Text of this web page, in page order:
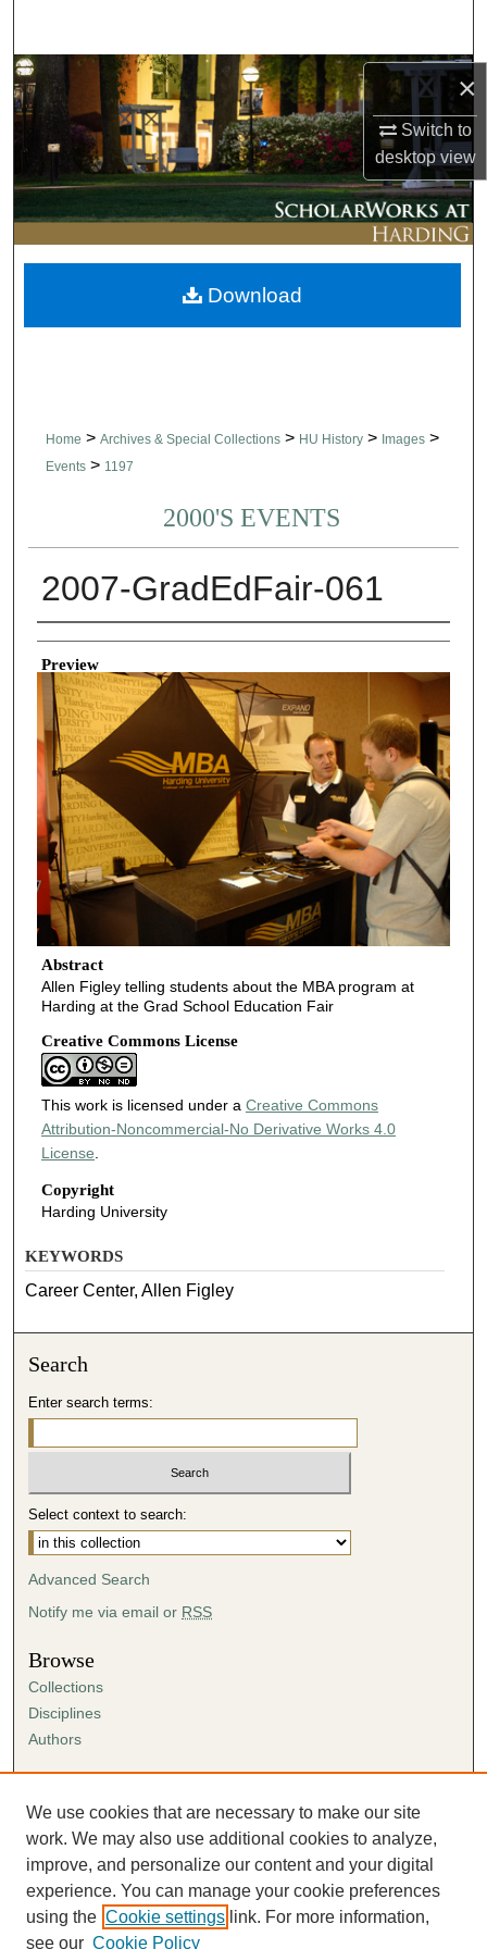
×
Switch to
desktopview
Browse Collections
My Account
About
Digital Commons Network™
Home > Archives & Special Collections > HU History > Images >
Events > 1197
2000'S EVENTS
2007-GradEdFair-061
Creator
Preview
Abstract
Allen Figley telling students about the MBA program at
Harding at the Grad School Education Fair
Creative Commons License
This work is licensed under a Creative Commons
Attribution-Noncommercial-No Derivative Works 4.0
License
Copyright
Harding University
Download
KEYWORDS
Career Center, Allen Figley
Search
Enter search terms:
Select context to search:
Advanced Search
Notify me via email or RSS
Browse
Collections
Disciplines
Authors
Author FAQ
Submission Agreement
Guidelines for Scholar Works
We use cookies that are necessary to make our site
work. We may also use additional cookies to analyze,
improve, and personalize our content and your digital
experience. You can manage your cookie preferences
using the Cookie settings link. For more information,
see our Cookie Policy